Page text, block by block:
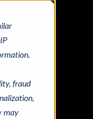
fraud
may
MENU